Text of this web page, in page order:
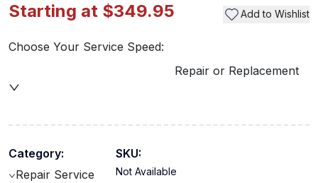
Starting at $349.95 Add to Wishlist
Choose Your Service Speed:
Repair or Replacement
Category:
Repair Service
SKU:
Not Available